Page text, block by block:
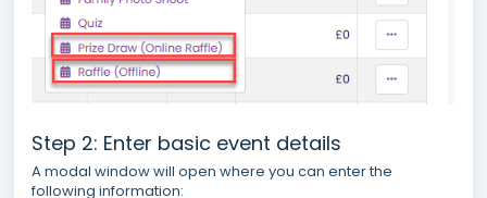
Step 2: Enter basic event details
A modal window will open where you can enter the
following information: